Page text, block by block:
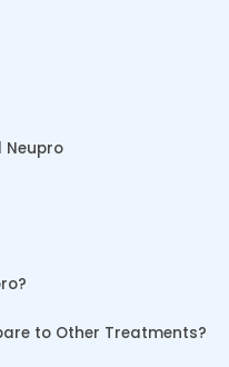
Neupro
to Other Treatments?